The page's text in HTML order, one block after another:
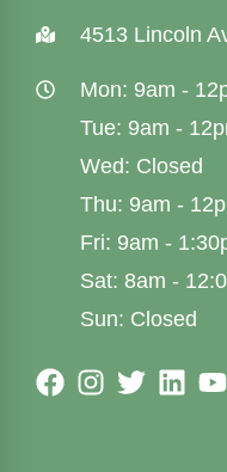
4513 Lincoln
Mon: 9am -
Tue: 9am -
Wed: Closed
Thu: 9am -
Fri: 9am -
Sat: 8am -
Sun: Closed